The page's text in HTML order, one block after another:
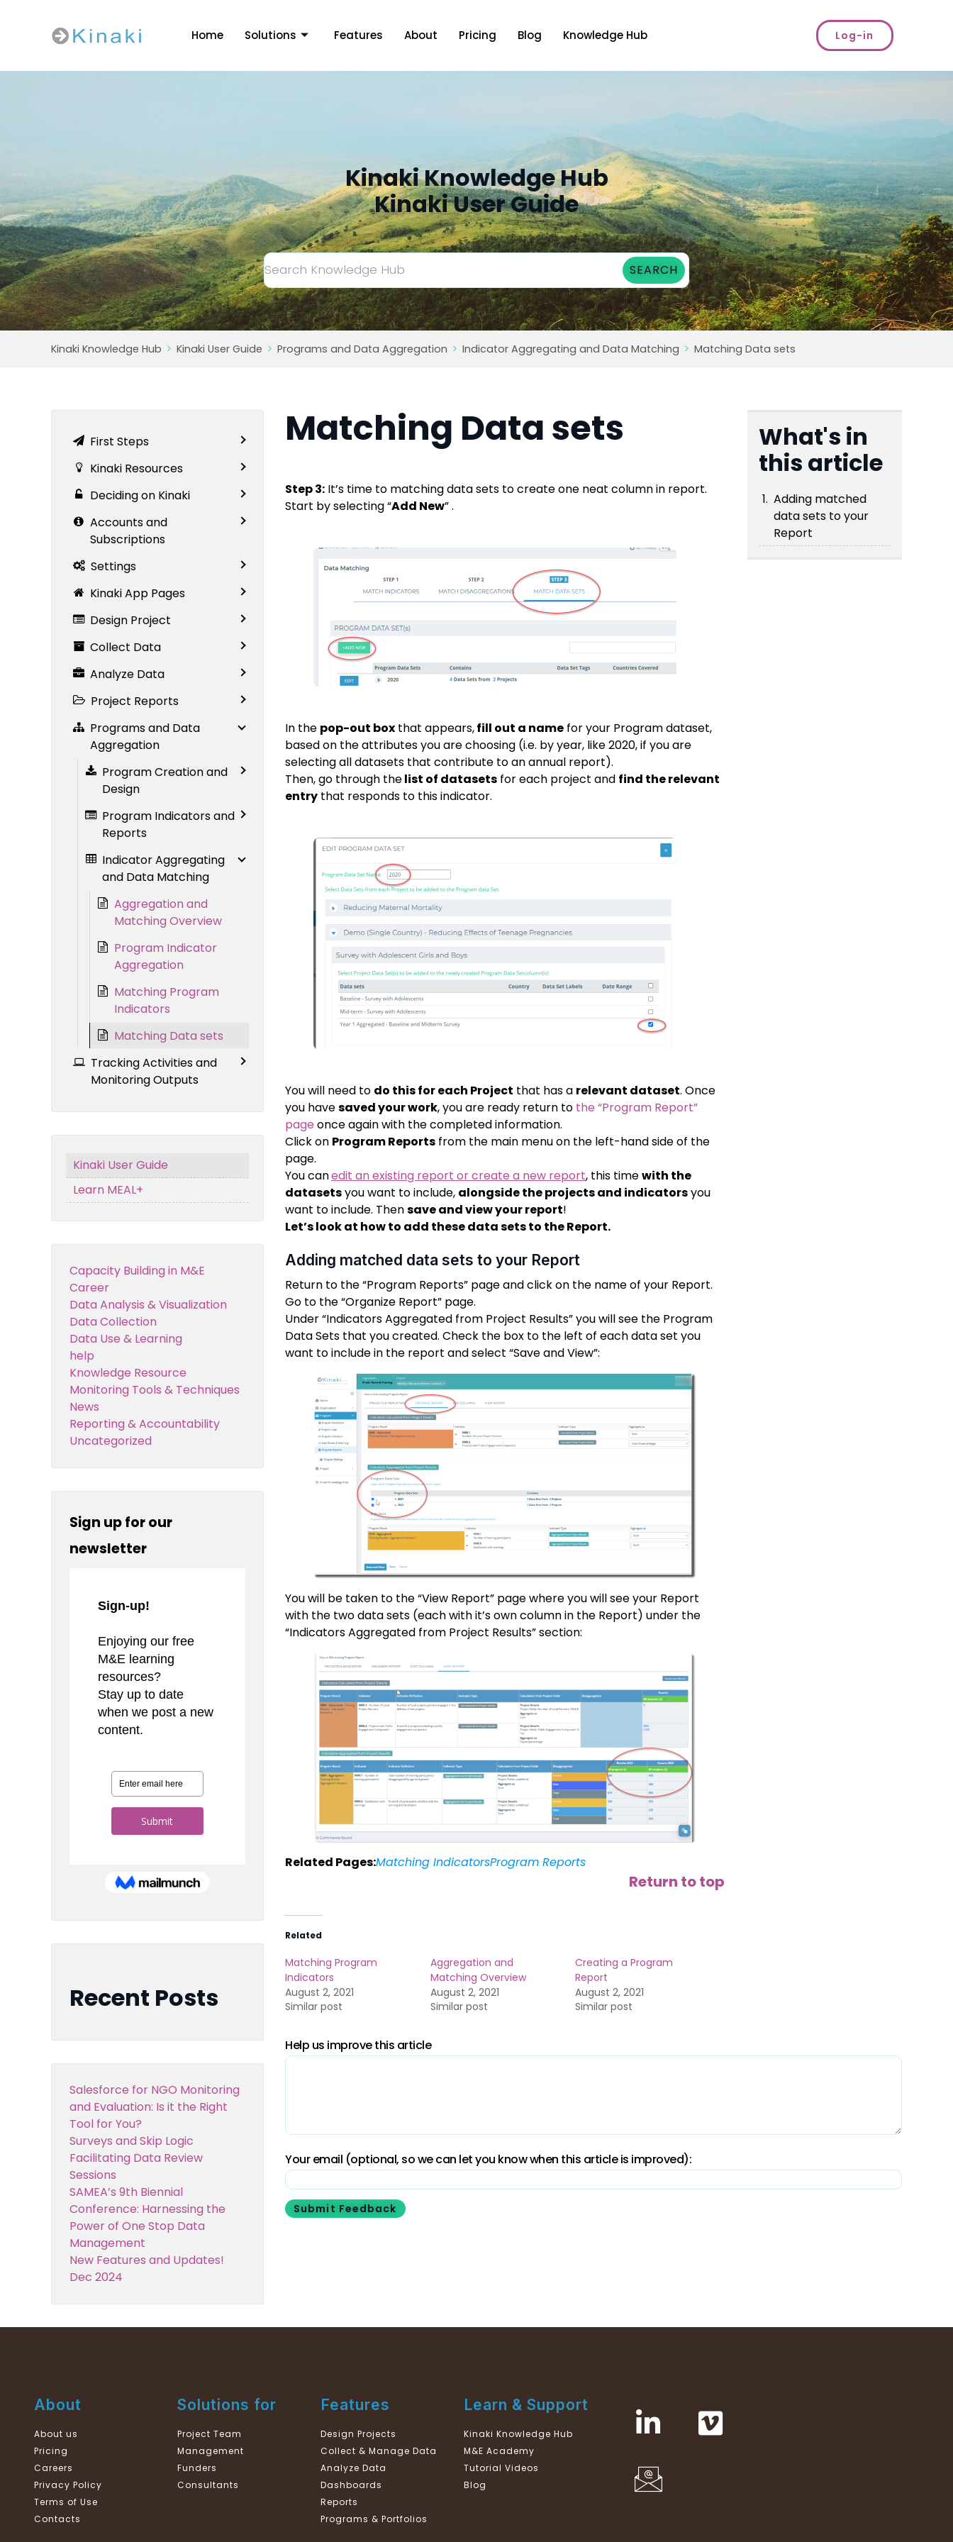
Home Solutions Features About Pricing Blog Knowledge Hub Log-in
Kinaki Knowledge Hub
Kinaki User Guide
Kinaki Knowledge Hub Kinaki User Guide Programs and Data Aggregation Indicator Aggregating and Data Matching Matching Data sets
Matching Data sets
What's in
this article
Adding matched
data sets to your
Report
Step 3: It’s time to matching data sets to create one neat column in report.
Start by selecting “Add New” .
In the pop-out box that appears,fill out a name for your Program dataset,
based on the attributes you are choosing (i.e. by year, like 2020, if you are
selecting all datasets that contribute to an annual report).
Then, go through thelist of datasets for each project and find the relevant
entry that responds to this indicator.
You will need to do this for each Project that has a relevant dataset. Once
you havesaved your work, you are ready return to the “Program Report”
page once again with the completed information.
Click on Program Reports from the main menu on the left-hand side of the
page.
You canedit an existing report or create a new report, this timewith the
datasetsyou want to include, alongside the projects and indicatorsyou
want to include. Thensave and view your report!
Let’s look at how to add these data sets to the Report.
Adding matched data sets to your Report
Return to the “Program Reports” page and click on the name of your Report.
Go to the “Organize Report” page.
Under “Indicators Aggregated from Project Results” you will see the Program
Data Sets that you created. Check the box to the left of each data set you
want to include in the report and select “Save and View”:
You will be taken to the “View Report” page where you will see your Report
with the two data sets (each with it’s own column in the Report) under the
“Indicators Aggregated from Project Results” section:
Related Pages:Matching IndicatorsProgram Reports
Return to top
Related
Matching Program
Indicators
August 2, 2021
Similar post
Aggregation and
Matching Overview
August 2, 2021
Similar post
Creating a Program
Report
August 2, 2021
Similar post
Help us improve this article
Your email (optional, so we can let you know when this article is improved):
Submit Feedback
First Steps
Kinaki Resources
Deciding on Kinaki
Accounts and
Subscriptions
Settings
Kinaki App Pages
Design Project
Collect Data
Analyze Data
Project Reports
Programs and Data
Aggregation
Program Creation and
Design
Program Indicators and
Reports
Indicator Aggregating
and Data Matching
Aggregation and
Matching Overview
Program Indicator
Aggregation
Matching Program
Indicators
Matching Data sets
Tracking Activities and
Monitoring Outputs
Kinaki User Guide
Learn MEAL+
Capacity Building in M&E
Career
Data Analysis & Visualization
Data Collection
Data Use & Learning
help
Knowledge Resource
Monitoring Tools & Techniques
News
Reporting & Accountability
Uncategorized
Sign up for our
newsletter
Recent Posts
Salesforce for NGO Monitoring
and Evaluation: Is it the Right
Tool for You?
Surveys and Skip Logic
Facilitating Data Review
Sessions
SAMEA’s 9th Biennial
Conference: Harnessing the
Power of One Stop Data
Management
New Features and Updates!
Dec 2024
About
About us
Pricing
Careers
Privacy Policy
Terms of Use
Contacts
Solutions for
Project Team
Management
Funders
Consultants
Features
Design Projects
Collect & Manage Data
Analyze Data
Dashboards
Reports
Programs & Portfolios
Learn & Support
Kinaki Knowledge Hub
M&E Academy
Tutorial Videos
Blog